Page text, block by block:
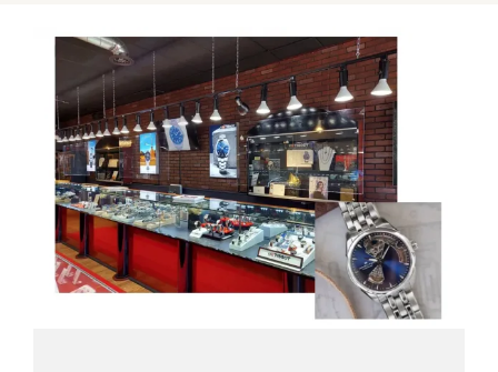
Services
About Us
Contact